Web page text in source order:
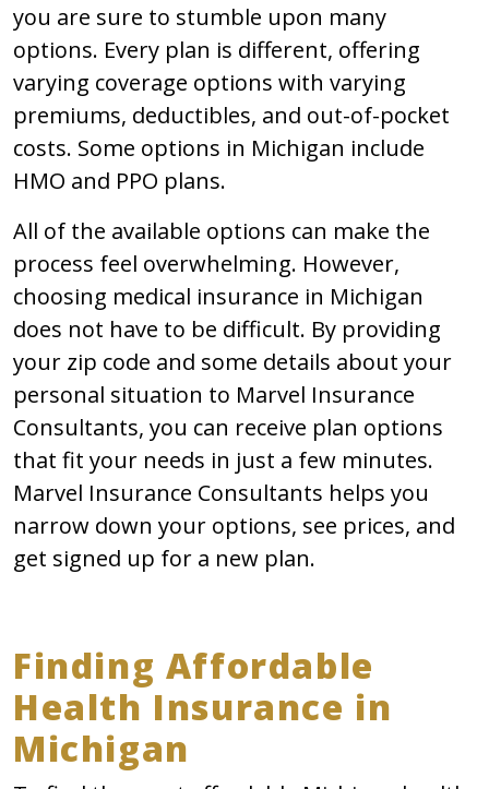
you are sure to stumble upon many
options. Every plan is different, offering
varying coverage options with varying
premiums, deductibles, and out-of-pocket
costs. Some options in Michigan include
HMO and PPO plans.
All of the available options can make the
process feel overwhelming. However,
choosing medical insurance in Michigan
does not have to be difficult. By providing
your zip code and some details about your
personal situation to Marvel Insurance
Consultants, you can receive plan options
that fit your needs in just a few minutes.
Marvel Insurance Consultants helps you
narrow down your options, see prices, and
get signed up for a new plan.
Finding Affordable
Health Insurance in
Michigan